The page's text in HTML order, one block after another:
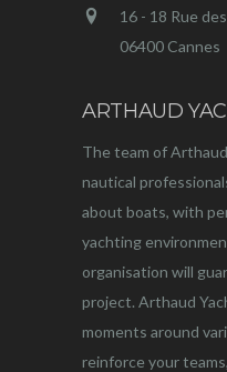
16 - 18 Rue
06400 Cannes
ARTHAUD
The team of
nautical
about boats, with
yachting
organisation will
project. Arthaud
moments around
reinforce your